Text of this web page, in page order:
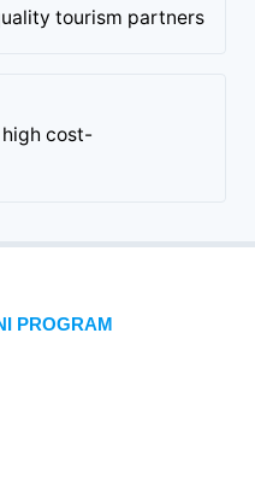
tourism partners
high cost-
PROGRAM